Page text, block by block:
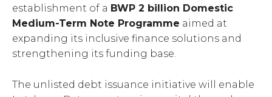
establishment of a BWP 2 billion Domestic
Medium-Term Note Programme aimed at
expanding its inclusive finance solutions and
strengthening its funding base.
The unlisted debt issuance initiative will enable